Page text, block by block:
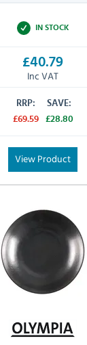
IN STOCK
£40.79
Inc VAT
RRP:
£69.59
SAVE:
£28.80
View Product